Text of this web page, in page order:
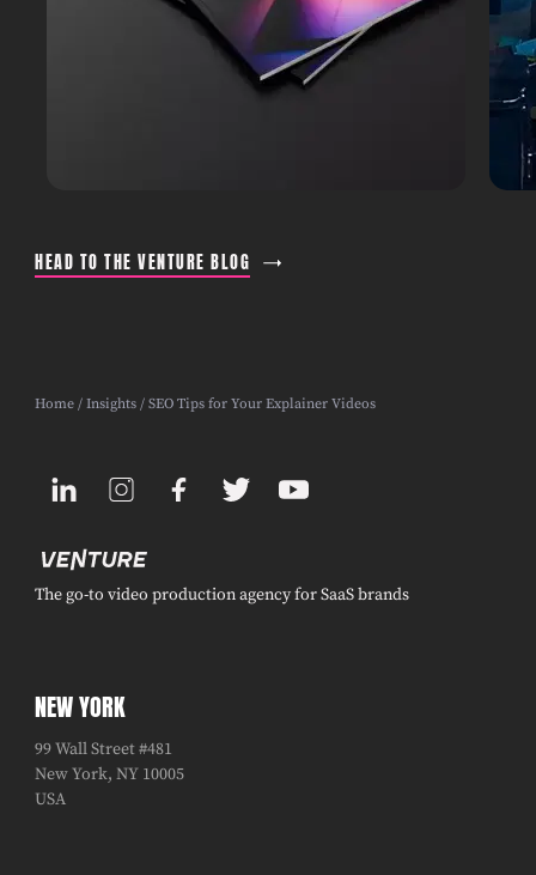
HEAD TO THE VENTURE BLOG
Home /Insights / SEO Tips for Your Explainer Videos
The go-to video production agency for SaaS brands
NEW YORK
99 Wall Street #481
New York, NY 10005
USA